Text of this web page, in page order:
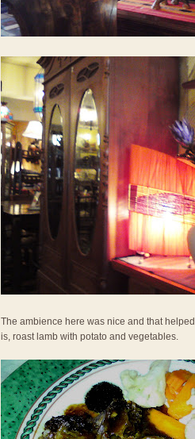
The ambience here was nice and that
is, roast lamb with potato and vegetables.